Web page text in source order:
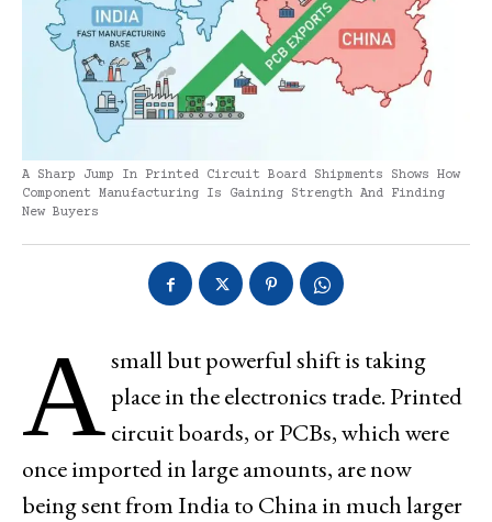
A Sharp Jump In Printed Circuit Board Shipments Shows How
Component Manufacturing Is Gaining Strength And Finding
New Buyers
Asmall but powerful shift is taking
place in the electronics trade. Printed
circuit boards, or PCBs, which were
once imported in large amounts, are now
being sent from India to China in much larger